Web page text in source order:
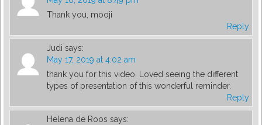
Thank you, mooji
Reply
Judi says:
May 17, 2019 at 4:02 am
thank you for this video. Loved seeing the different
types of presentation of this wonderful reminder.
Reply
Helena de Roos says: